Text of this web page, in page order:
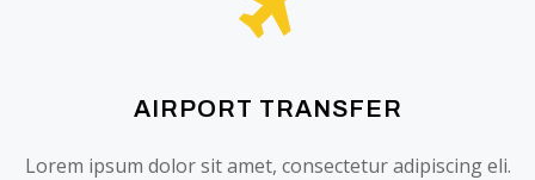
AIRPORT TRANSFER
Lorem ipsum dolor sit amet, consectetur adipiscing eli.